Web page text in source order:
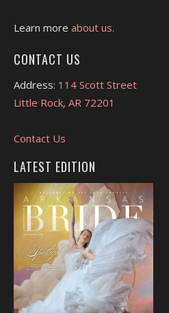
Learn more about us.
CONTACT US
Address: 114 Scott Street
Little Rock, AR 72201
Contact Us
LATEST EDITION